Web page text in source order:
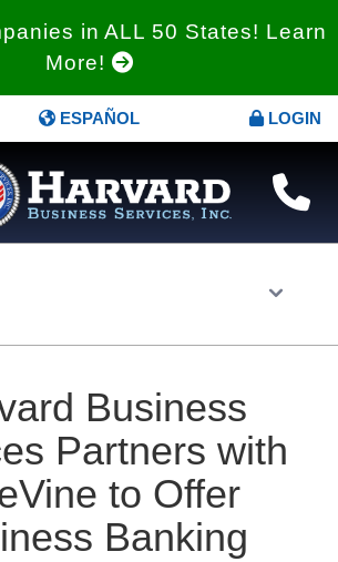
in ALL 50 States! Learn
More!
ESPAÑOL LOGIN
Business
Partners with
to Offer
Banking